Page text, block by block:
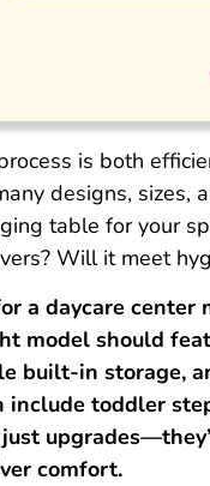
is both
designs, sizes,
table for your
Will it meet
a daycare
model should
built-in storage,
include toddler
comfort.